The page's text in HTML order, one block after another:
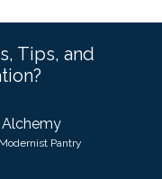
Tips, and
Pantry